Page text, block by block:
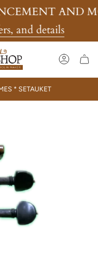
AND MORE!
Account
* SETAUKET